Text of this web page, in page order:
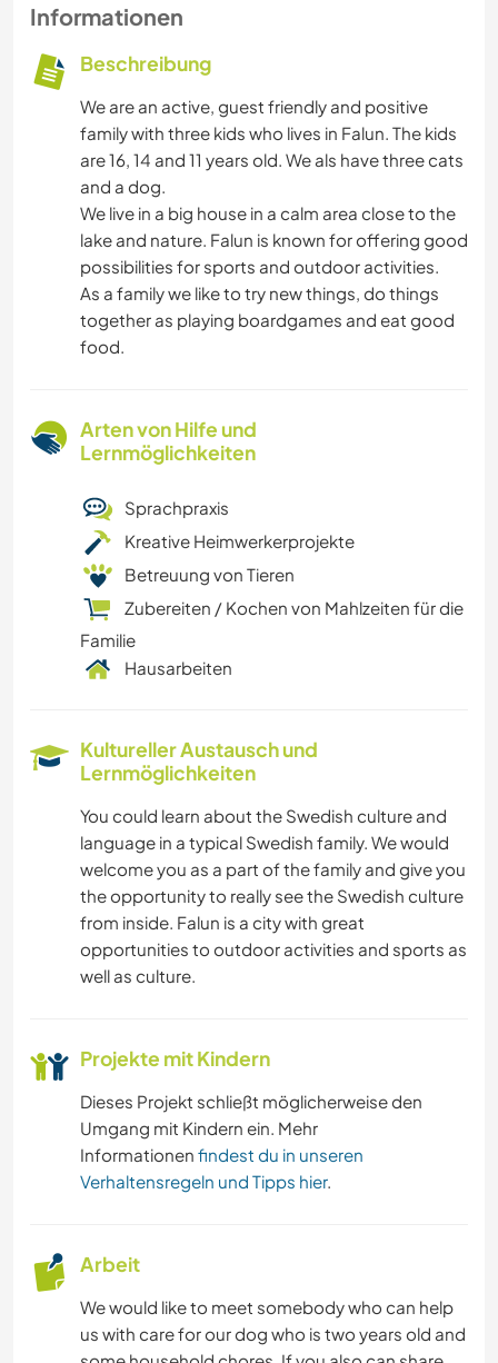
Informationen
Beschreibung
We are an active, guest friendly and positive
family with three kids who lives in Falun. The kids
are 16, 14 and 11 years old. We als have three cats
and a dog.
We live in a big house in a calm area close to the
lake and nature. Falun is known for offering good
possibilities for sports and outdoor activities.
As a family we like to try new things, do things
together as playing boardgames and eat good
food.
Arten von Hilfe und
Lernmöglichkeiten
Sprachpraxis
Kreative Heimwerkerprojekte
Betreuung von Tieren
Zubereiten / Kochen von Mahlzeiten für die
Familie
Hausarbeiten
Kultureller Austausch und
Lernmöglichkeiten
You could learn about the Swedish culture and
language in a typical Swedish family. We would
welcome you as a part of the family and give you
the opportunity to really see the Swedish culture
from inside. Falun is a city with great
opportunities to outdoor activities and sports as
well as culture.
Projekte mit Kindern
Dieses Projekt schließt möglicherweise den
Umgang mit Kindern ein. Mehr
Informationen findest du in unseren
Verhaltensregeln und Tipps hier.
Arbeit
We would like to meet somebody who can help
us with care for our dog who is two years old and